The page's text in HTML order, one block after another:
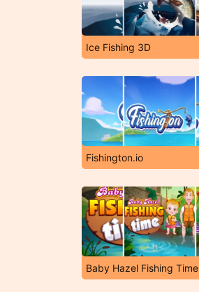
Ice Fishing 3D
Fishington.io
Baby Hazel Fishing Time